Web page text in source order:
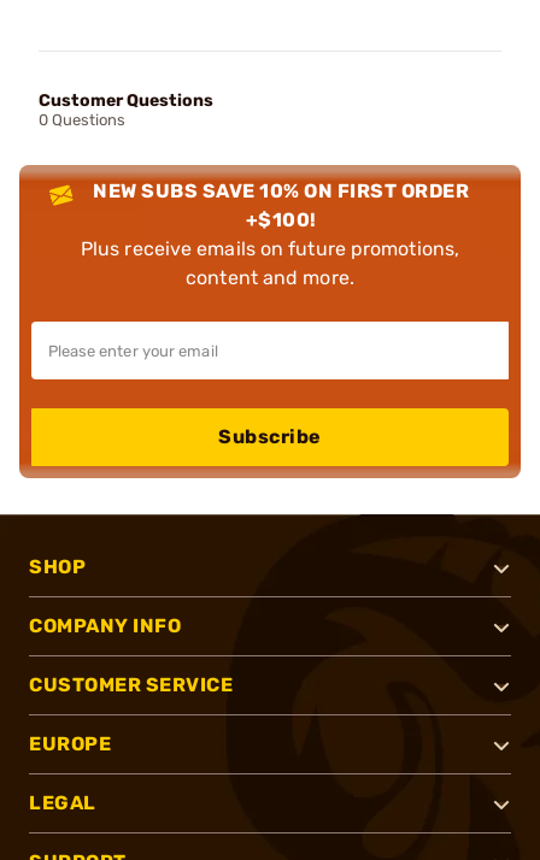
Customer Questions
0 Questions
NEW SUBS SAVE 10% ON FIRST ORDER
+$100!
Plus receive emails on future promotions,
content and more.
Subscribe
SHOP
COMPANY INFO
CUSTOMER SERVICE
EUROPE
LEGAL